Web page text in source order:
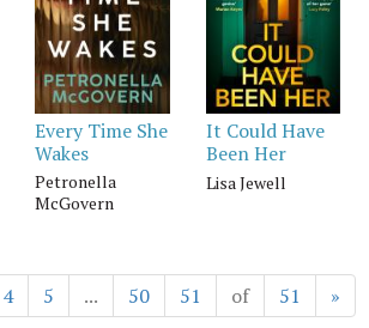
Every Time She
Wakes
Petronella
McGovern
It Could Have
Been Her
Lisa Jewell
4 5 ... 50 51 of 51 »